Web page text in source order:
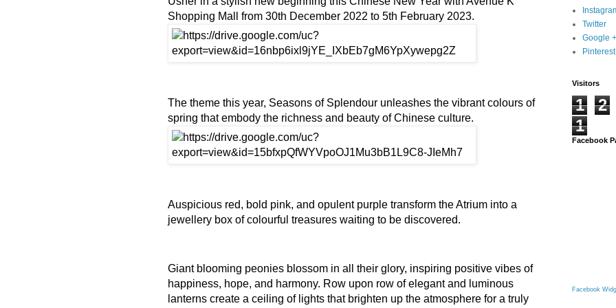
Shopping Mall from 30th December 2022 to 5th February 2023.
The theme this year, Seasons of Splendour unleashes the vibrant colours of
spring that embody the richness and beauty of Chinese culture.
Auspicious red, bold pink, and opulent purple transform the Atrium into a
jewellery box of colourful treasures waiting to be discovered.
Giant blooming peonies blossom in all their glory, inspiring positive vibes of
happiness, hope, and harmony. Row upon row of elegant and luminous
lanterns create a ceiling of lights that brighten up the atmosphere for a truly
Twitter
Google +
Pinterest
Visitors
1 2
1
Facebook
Facebook